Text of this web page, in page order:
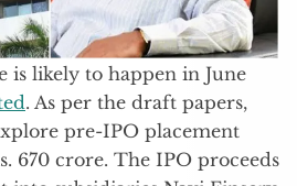
is likely to happen in June
. As per the draft papers,
pre-IPO placement
670 crore. The IPO proceeds